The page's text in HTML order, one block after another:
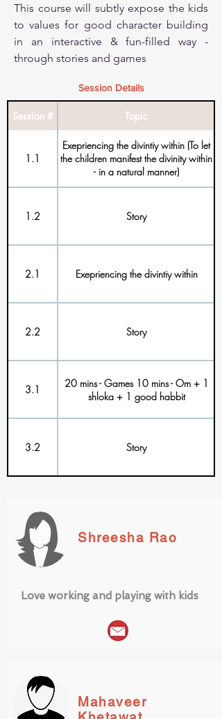
This course will subtly expose the kids
to values for good character building
in an interactive & fun-filled way -
through stories and games
Session Details
Session # Topic
1.1
Exepriencing the divintiy within (To let
the children manifest the divinity within
- in a natural manner)
1.2 Story
2.1 Exepriencing the divintiy within
2.2 Story
3.1
20 mins - Games 10 mins - Om + 1
shloka + 1 good habbit
3.2 Story
Shreesha Rao
Love working and playing with kids
Mahaveer